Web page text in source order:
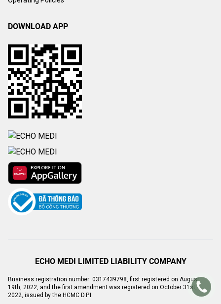
DOWNLOAD APP
ECHO MEDI LIMITED LIABILITY COMPANY
Business registration number: 0317439798, first registered on August
19th, 2022, and the first amendment was registered on October 31st,
2022, issued by the HCMC D.P.I